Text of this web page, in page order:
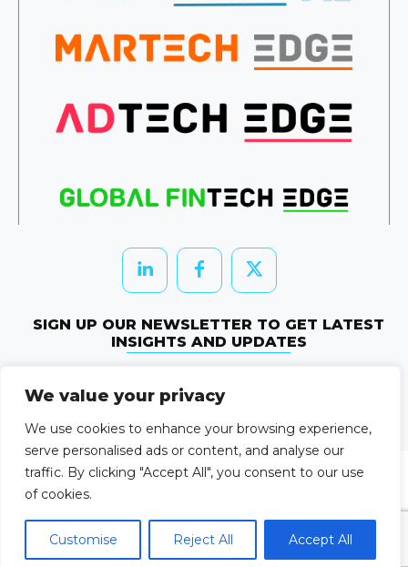
We value your privacy
We use cookies to enhance your browsing experience,
serve personalised ads or content, and analyse our
traffic. By clicking "Accept All", you consent to our use
of cookies.
Customise Reject All Accept All
SIGN UP OUR NEWSLETTER TO GET LATEST
INSIGHTS AND UPDATES
Newletter Subscribe
© 2026 HRTechEdge. All rights reserved.